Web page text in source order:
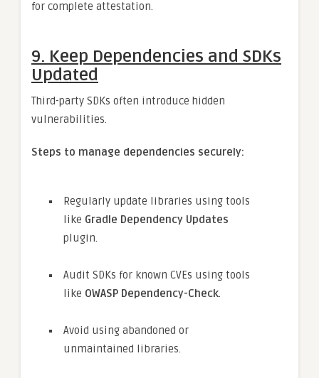
for complete attestation.
9. Keep Dependencies and SDKs
Updated
Third-party SDKs often introduce hidden
vulnerabilities.
Steps to manage dependencies securely:
Regularly update libraries using tools
like Gradle Dependency Updates
plugin.
Audit SDKs for known CVEs using tools
like OWASP Dependency-Check.
Avoid using abandoned or
unmaintained libraries.